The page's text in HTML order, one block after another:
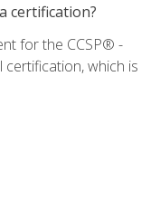
certification?
for the CCSP® -
certification, which is